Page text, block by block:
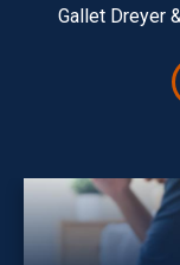
Gallet Dreyer